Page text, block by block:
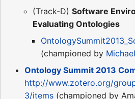
(Track-D) Software
Evaluating Ontologies
(championed by
Ontology Summit 2013
http://www.zotero.org/
3/items (championed by